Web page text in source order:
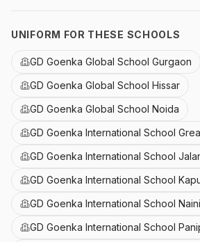
UNIFORM FOR THESE SCHOOLS
GD Goenka Global School Gurgaon
GD Goenka Global School Hissar
GD Goenka Global School Noida
GD Goenka International School
GD Goenka International School
GD Goenka International School
GD Goenka International School
GD Goenka International School